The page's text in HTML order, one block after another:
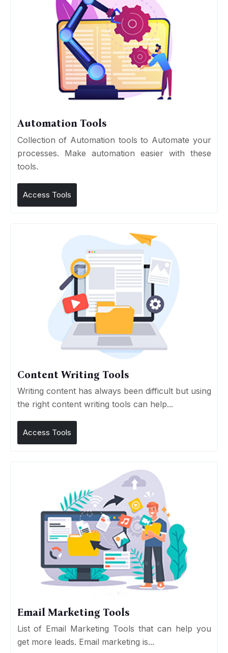
Automation Tools
Collection of Automation tools to Automate your
processes. Make automation easier with these
tools.
Access Tools
Content Writing Tools
Writing content has always been difficult but using
the right content writing tools can help...
Access Tools
Email Marketing Tools
List of Email Marketing Tools that can help you
get more leads. Email marketing is...